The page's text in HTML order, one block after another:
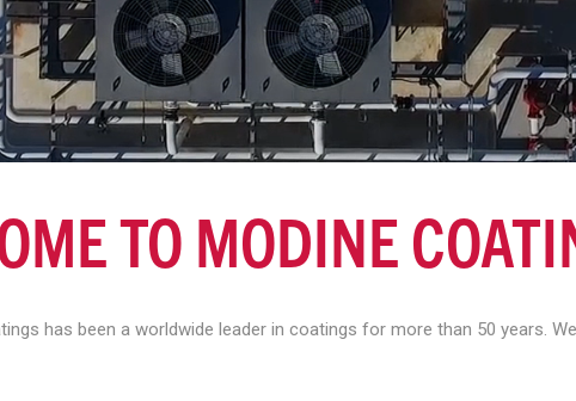
TO MODINE
has been a worldwide leader in coatings for more than 50 years.